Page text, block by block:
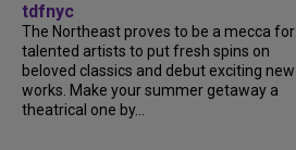
tdfnyc
The Northeast proves to be a mecca for
talented artists to put fresh spins on
beloved classics and debut exciting new
works. Make your summer getaway a
theatrical one by...